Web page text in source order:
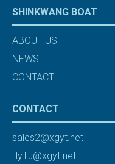
SHINKWANG BOAT
ABOUT US
NEWS
CONTACT
CONTACT
sales2@xgyt.net
lily.liu@xgyt.net